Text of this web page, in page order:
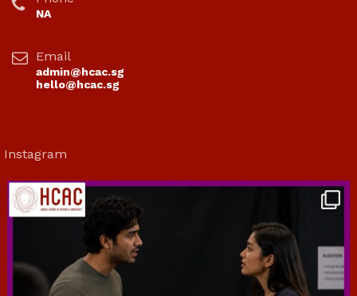
NA
Email
admin@hcac.sg
hello@hcac.sg
Instagram